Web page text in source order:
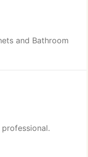
and Bathroom